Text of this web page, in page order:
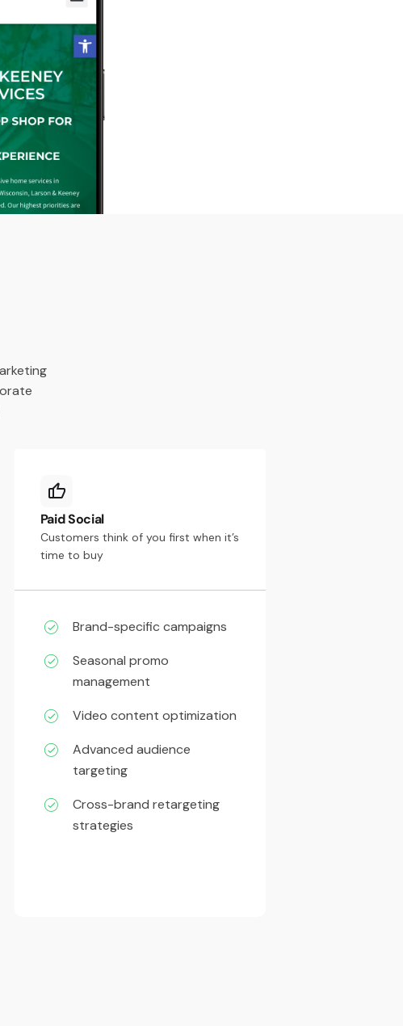
Paid Social
Customers think of you first when it’s
time to buy
Brand-specific campaigns
Seasonal promo
management
Video content optimization
Advanced audience
targeting
Cross-brand retargeting
strategies